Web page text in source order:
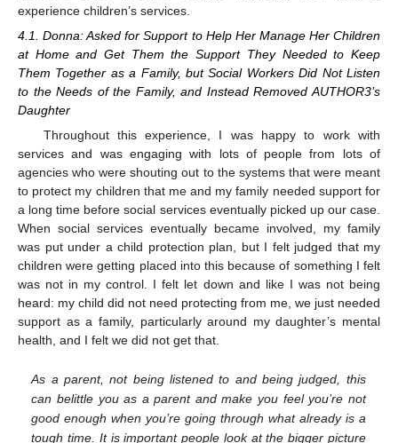
experience children’s services.
4.1. Donna: Asked for Support to Help Her Manage Her Children
at Home and Get Them the Support They Needed to Keep
Them Together as a Family, but Social Workers Did Not Listen
to the Needs of the Family, and Instead Removed AUTHOR3’s
Daughter
Throughout this experience, I was happy to work with
services and was engaging with lots of people from lots of
agencies who were shouting out to the systems that were meant
to protect my children that me and my family needed support for
a long time before social services eventually picked up our case.
When social services eventually became involved, my family
was put under a child protection plan, but I felt judged that my
children were getting placed into this because of something I felt
was not in my control. I felt let down and like I was not being
heard: my child did not need protecting from me, we just needed
support as a family, particularly around my daughter’s mental
health, and I felt we did not get that.
As a parent, not being listened to and being judged, this
can belittle you as a parent and make you feel you’re not
good enough when you’re going through what already is a
tough time. It is important people look at the bigger picture